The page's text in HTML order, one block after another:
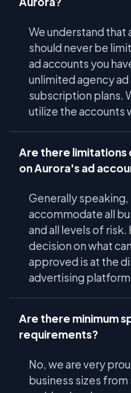
We understand that
should never be
ad accounts you
unlimited agency
subscription plans.
utilize the accounts
Are there limitations
on Aurora's ad
Generally speaking,
accommodate all
and all levels of
decision on what
approved is at the
advertising
Are there minimum
requirements?
No, we are very
business sizes